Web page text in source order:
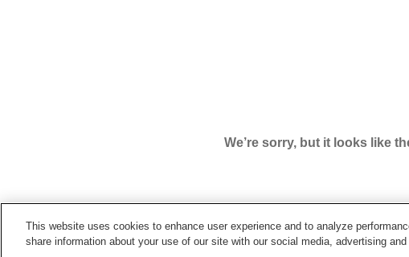
We’re sorry, but it looks like
Home Japan Niigata Sado City Hotel Azuma (Sado
This website uses cookies to enhance user experience and to analyze
share information about your use of our site with our social media, advertising